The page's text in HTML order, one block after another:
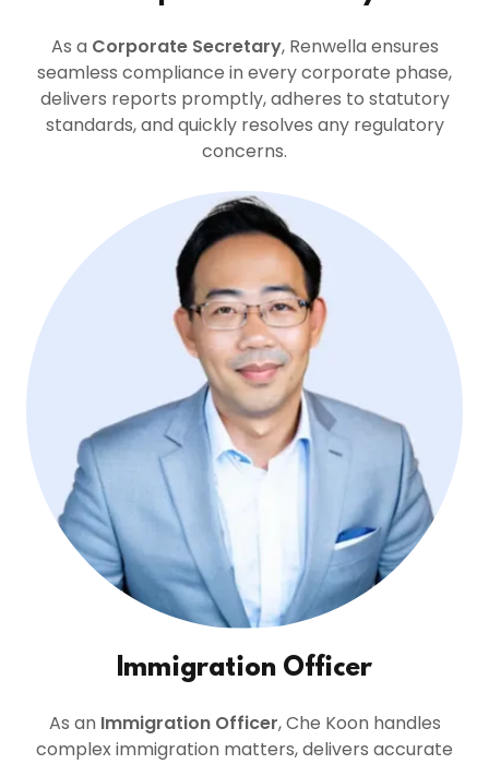
As a Corporate Secretary, Renwella ensures
seamless compliance in every corporate phase,
delivers reports promptly, adheres to statutory
standards, and quickly resolves any regulatory
concerns.
Immigration Officer
As an Immigration Officer, Che Koon handles
complex immigration matters, delivers accurate